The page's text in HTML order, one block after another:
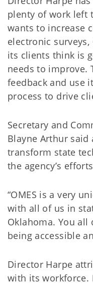
plenty of work left
wants to increase
electronic surveys,
its clients think is
needs to improve.
feedback and use
process to drive
Secretary and
Blayne Arthur said
transform state
the agency’s
“OMES is a very
with all of us in
Oklahoma. You
being accessible
Director Harpe
with its workforce.